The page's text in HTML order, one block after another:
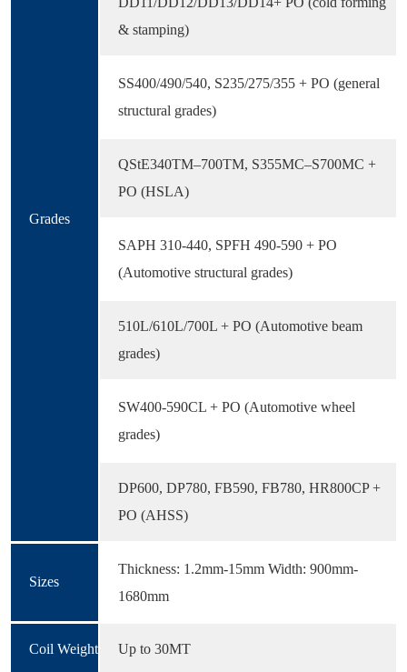
Grades
& stamping)
SS400/490/540, S235/275/355 + PO (general
structural grades)
QStE340TM–700TM, S355MC–S700MC +
PO (HSLA)
SAPH 310-440, SPFH 490-590 + PO
(Automotive structural grades)
510L/610L/700L + PO (Automotive beam
grades)
SW400-590CL + PO (Automotive wheel
grades)
DP600, DP780, FB590, FB780, HR800CP +
PO (AHSS)
Sizes
Thickness: 1.2mm-15mm Width: 900mm-
1680mm
Coil Weight Up to 30MT